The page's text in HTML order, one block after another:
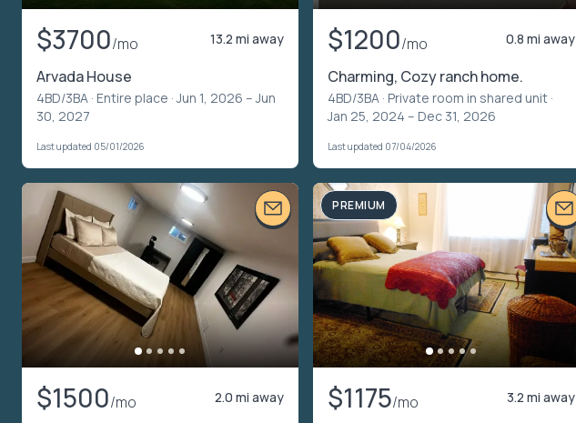
$3700/mo 13.2 mi away
Arvada House
4BD/3BA · Entire place · Jun 1, 2026 – Jun
30, 2027
Last updated 05/01/2026
$1200/mo 0.8 mi away
Charming, Cozy ranch home.
4BD/3BA · Private room in shared unit ·
Jan 25, 2024 – Dec 31, 2026
Last updated 07/04/2026
$1500/mo 2.0 mi away
PREMIUM
$1175/mo 3.2 mi away